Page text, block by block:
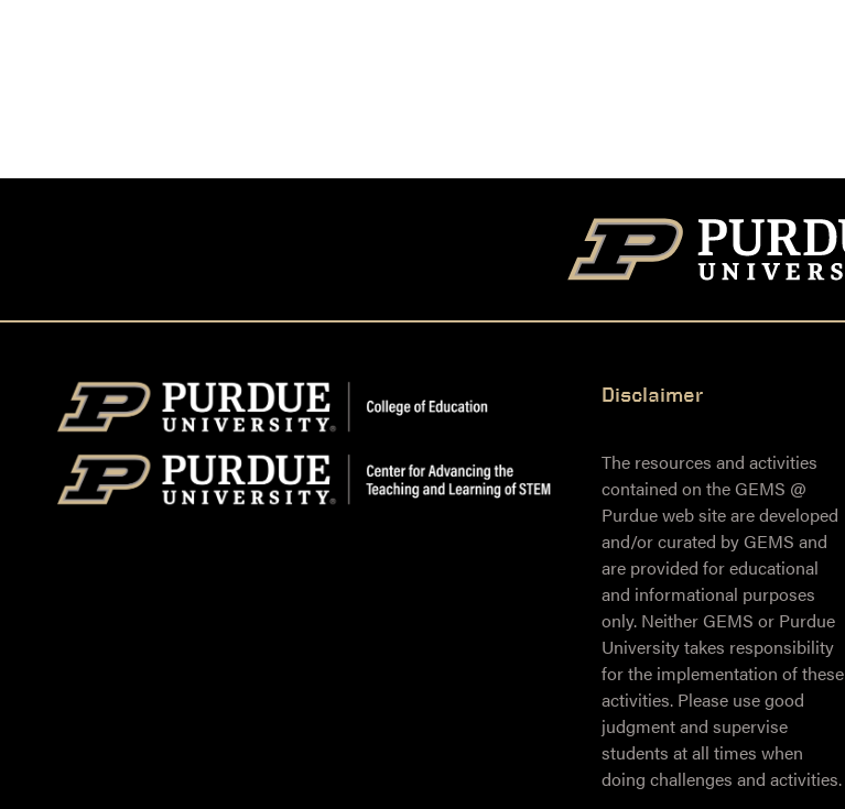
Disclaimer
The resources and activities
contained on the GEMS @
Purdue web site are developed
and/or curated by GEMS and
are provided for educational
and informational purposes
only. Neither GEMS or Purdue
University takes responsibility
for the implementation of these
activities. Please use good
judgment and supervise
students at all times when
doing challenges and activities.